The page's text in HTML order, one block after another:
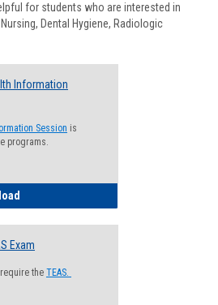
for students who are interested in
Dental Hygiene, Radiologic
Information
Session is
programs.
Exam
the TEAS.